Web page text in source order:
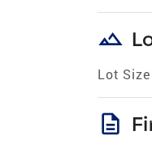
landscape
Lot
description